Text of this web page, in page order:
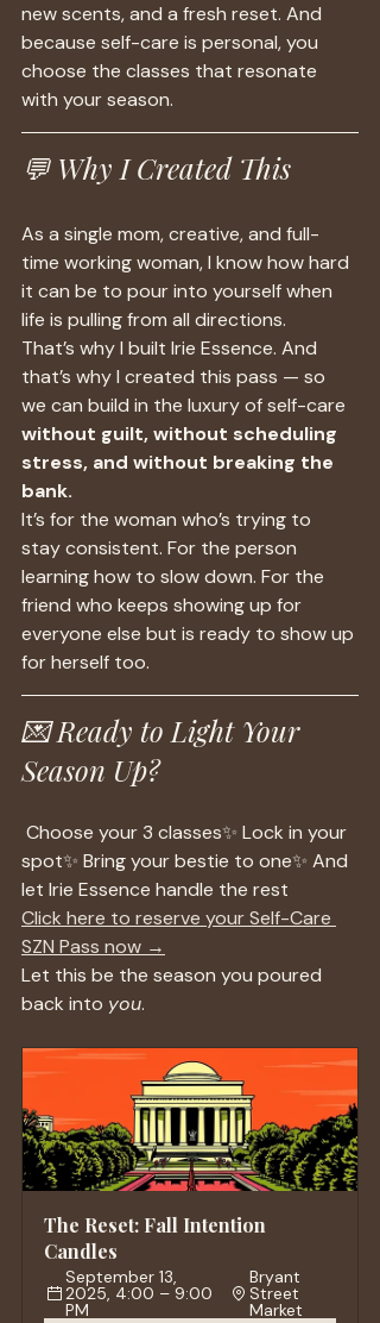
new scents, and a fresh reset. And
because self-care is personal, you
choose the classes that resonate
with your season.
💬 Why I Created This
As a single mom, creative, and full-
time working woman, I know how hard
it can be to pour into yourself when
life is pulling from all directions.
That’s why I built Irie Essence. And
that’s why I created this pass — so
we can build in the luxury of self-care
without guilt, without scheduling
stress, and without breaking the
bank.
It’s for the woman who’s trying to
stay consistent. For the person
learning how to slow down. For the
friend who keeps showing up for
everyone else but is ready to show up
for herself too.
💌 Ready to Light Your
Season Up?
Choose your 3 classes✨ Lock in your
spot✨ Bring your bestie to one✨ And
let Irie Essence handle the rest
Click here to reserve your Self-Care
SZN Pass now →
Let this be the season you poured
back into you.
The Reset: Fall Intention
Candles
September 13,
2025, 4:00 – 9:00
PM
Bryant
Street
Market